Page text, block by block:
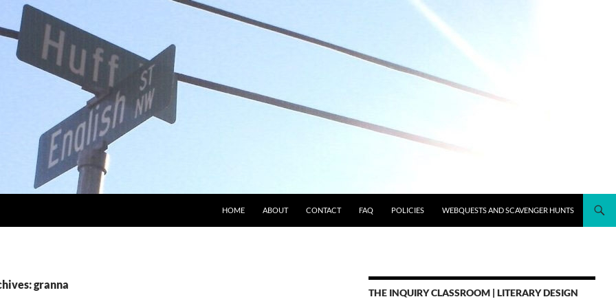
HOME ABOUT CONTACT FAQ POLICIES WEBQUESTS AND SCAVENGER HUNTS
granna
THE INQUIRY CLASSROOM | LITERARY DESIGN